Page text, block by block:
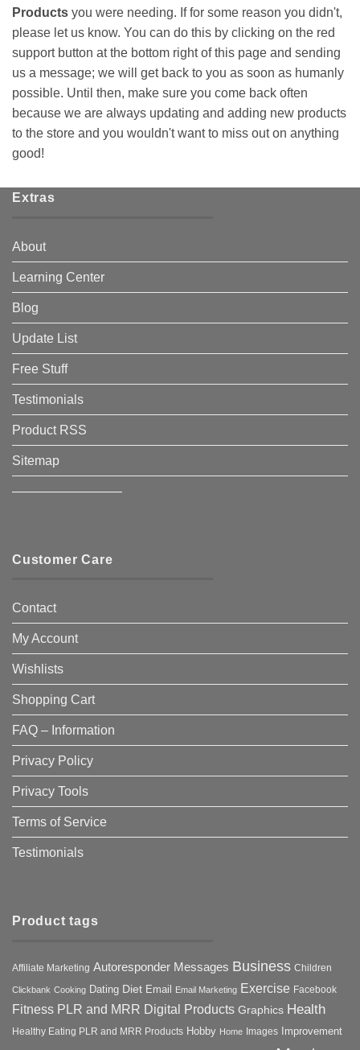
Products you were needing. If for some reason you didn't,
please let us know. You can do this by clicking on the red
support button at the bottom right of this page and sending
us a message; we will get back to you as soon as humanly
possible. Until then, make sure you come back often
because we are always updating and adding new products
to the store and you wouldn't want to miss out on anything
good!
Extras
About
Learning Center
Blog
Update List
Free Stuff
Testimonials
Product RSS
Sitemap
————————–
Customer Care
Contact
My Account
Wishlists
Shopping Cart
FAQ – Information
Privacy Policy
Privacy Tools
Terms of Service
Testimonials
Product tags
Affiliate Marketing Autoresponder Messages Business Children
Clickbank Cooking Dating Diet Email Email Marketing Exercise Facebook
Fitness PLR and MRR Digital Products Graphics Health
Healthy Eating PLR and MRR Products Hobby Home Images Improvement